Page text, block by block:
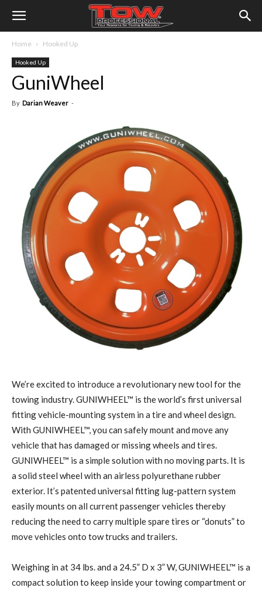
Home Hooked Up
Hooked Up
GuniWheel
By Darian Weaver -
We’re excited to introduce a revolutionary new tool for the
towing industry. GUNIWHEEL™ is the world’s first universal
fitting vehicle-mounting system in a tire and wheel design.
With GUNIWHEEL™, you can safely mount and move any
vehicle that has damaged or missing wheels and tires.
GUNIWHEEL™ is a simple solution with no moving parts. It is
a solid steel wheel with an airless polyurethane rubber
exterior. It’s patented universal fitting lug-pattern system
easily mounts on all current passenger vehicles thereby
reducing the need to carry multiple spare tires or “donuts” to
move vehicles onto tow trucks and trailers.
Weighing in at 34 lbs. and a 24.5” D x 3” W, GUNIWHEEL™ is a
compact solution to keep inside your towing compartment or